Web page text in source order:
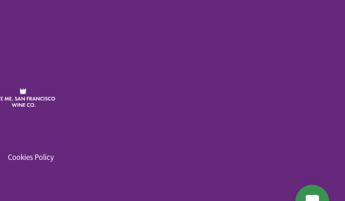
Cookies Policy